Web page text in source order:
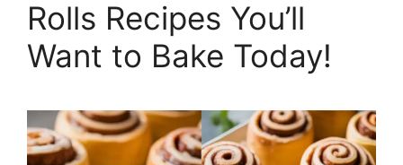
Rolls Recipes You’ll
Want to Bake Today!